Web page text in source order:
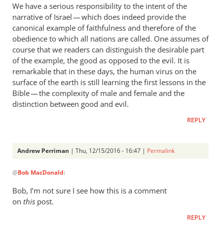
We have a serious responsibility to the intent of the
narrative of Israel — which does indeed provide the
canonical example of faithfulness and therefore of the
obedience to which all nations are called. One assumes of
course that we readers can distinguish the desirable part
of the example, the good as opposed to the evil. It is
remarkable that in these days, the human virus on the
surface of the earth is still learning the first lessons in the
Bible — the complexity of male and female and the
distinction between good and evil.
REPLY
Andrew Perriman | Thu, 12/15/2016 - 16:47 | Permalink
reply
to
I
@Bob MacDonald:
Bob, I’m not sure I see how this is a comment
on this post.
REPLY